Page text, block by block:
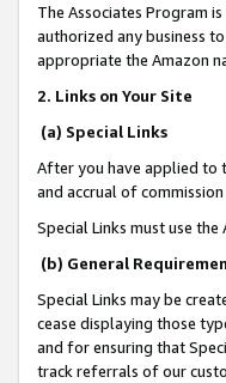
The Associates Program
authorized any business
appropriate the Amazon
2. Links on Your Site
(a) Special Links
After you have applied to
and accrual of commission
Special Links must use the
(b) General
Special Links may be
cease displaying those
and for ensuring that
track referrals of our